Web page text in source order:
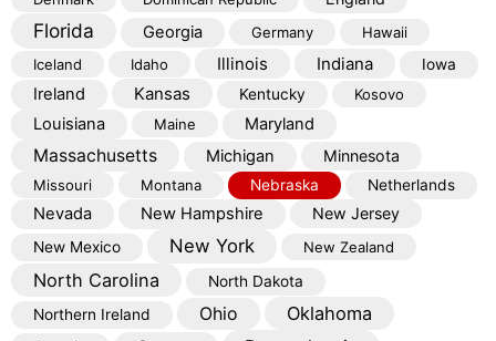
Florida Georgia Germany
Hawaii
Iceland
Idaho Illinois Indiana Iowa
Ireland Kansas Kentucky Kosovo
Louisiana Maine Maryland
Massachusetts Michigan Minnesota
Missouri Montana Nebraska Netherlands
Nevada New Hampshire New Jersey
New Mexico New York New Zealand
North Carolina
North Dakota
Northern Ireland
Ohio Oklahoma